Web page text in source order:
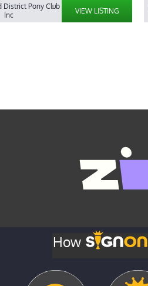
District Pony Club
Inc
VIEW LISTING
How